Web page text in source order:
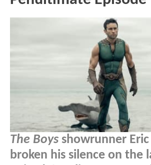
The Boys showrunner
broken his silence on the